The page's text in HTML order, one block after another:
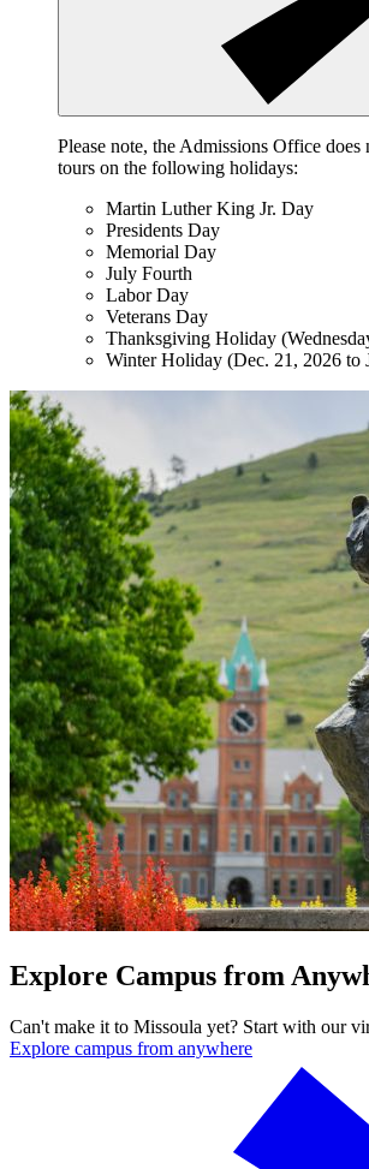
Please note, the Admissions Office does
tours on the following holidays:
Martin Luther King Jr. Day
Presidents Day
Memorial Day
July Fourth
Labor Day
Veterans Day
Thanksgiving Holiday
Winter Holiday (Dec. 21, 2026 to
Explore Campus from
Can't make it to Missoula yet? Start with our
Explore campus from anywhere